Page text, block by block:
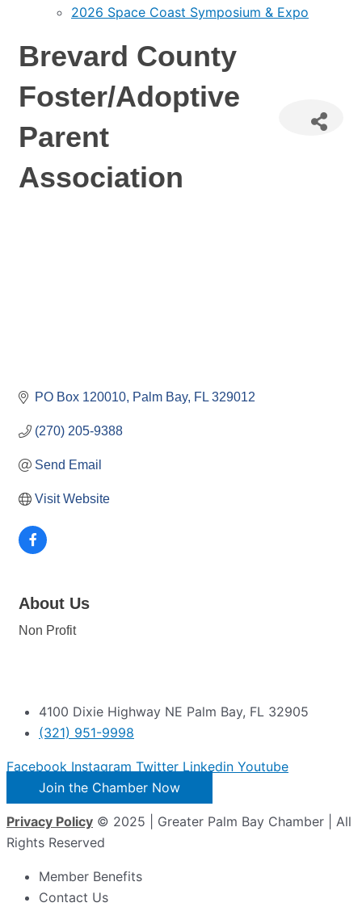
2026 Space Coast Symposium & Expo
Brevard County
Foster/Adoptive
Parent
Association
PO Box 120010 Palm Bay FL 329012
(270) 205-9388
Send Email
Visit Website
About Us
Non Profit
4100 Dixie Highway NE Palm Bay, FL 32905
(321) 951-9998
Facebook Instagram Twitter Linkedin Youtube
Join the Chamber Now
Privacy Policy © 2025 | Greater Palm Bay Chamber | All
Rights Reserved
Member Benefits
Contact Us